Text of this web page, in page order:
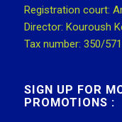
Registration court:
Director: Kouroush
Tax number: 350/
SIGN UP FOR
PROMOTIONS :